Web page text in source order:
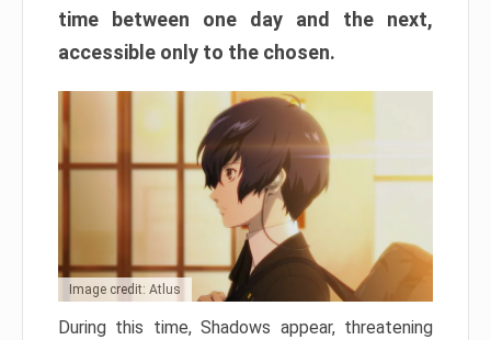
time between one day and the next,
accessible only to the chosen.
Image credit: Atlus
During this time, Shadows appear, threatening